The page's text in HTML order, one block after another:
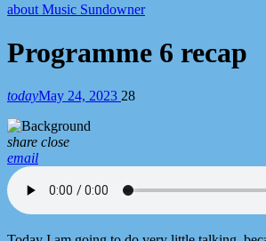
about Music Sundowner
Programme 6 recap
todayMay 24, 2023 28
share close
email